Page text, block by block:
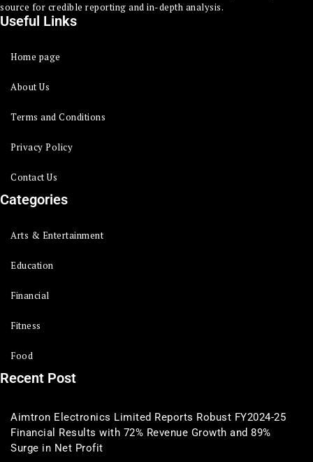
source for credible reporting and in-depth analysis.
Useful Links
Home page
About Us
Terms and Conditions
Privacy Policy
Contact Us
Categories
Arts & Entertainment
Education
Financial
Fitness
Food
Recent Post
Aimtron Electronics Limited Reports Robust FY2024-25
Financial Results with 72% Revenue Growth and 89%
Surge in Net Profit